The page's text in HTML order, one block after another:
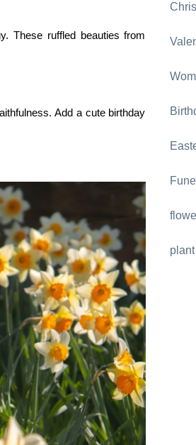
These ruffled beauties from
Add a cute birthday
plant